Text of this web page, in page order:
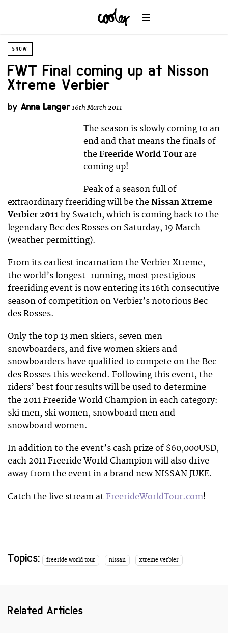
SNOW
FWT Final coming up at Nisson
Xtreme Verbier
by Anna Langer16th March 2011
The season is slowly coming to an
end and that means the finals of
theFreeride World Tour are
coming up!
Peak of a season full of
extraordinary freeriding will be the Nissan Xtreme
Verbier 2011 by Swatch, which is coming back to the
legendary Bec des Rosses on Saturday, 19 March
(weather permitting).
From its earliest incarnation the Verbier Xtreme,
the world’s longest-running, most prestigious
freeriding event is now entering its 16th consecutive
season of competition on Verbier’s notorious Bec
des Rosses.
Only the top 13 men skiers, seven men
snowboarders, and five women skiers and
snowboarders have qualified to compete on the Bec
des Rosses this weekend. Following this event, the
riders’ best four results will be used to determine
the 2011 Freeride World Champion in each category:
ski men, ski women, snowboard men and
snowboard women.
In addition to the event’s cash prize of $60,000USD,
each 2011 Freeride World Champion will also drive
away from the event in a brand new NISSAN JUKE.
Catch the live stream at FreerideWorldTour.com!
Topics: freeride world tour nissan xtreme verbier
Related Articles